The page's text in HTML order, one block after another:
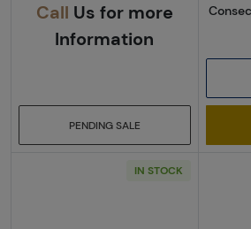
Call Us for more
Information
PENDING SALE
IN STOCK